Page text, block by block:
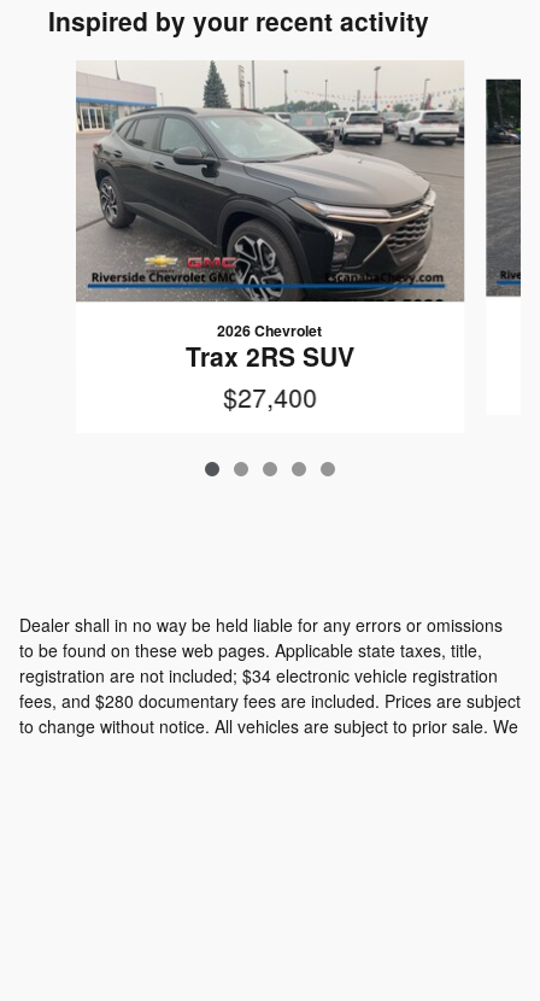
Inspired by your recent activity
Slide 1 of 5
2026 Chevrolet
Trax 2RS SUV
$27,400
Dealer shall in no way be held liable for any errors or omissions
to be found on these web pages. Applicable state taxes, title,
registration are not included; $34 electronic vehicle registration
fees, and $280 documentary fees are included. Prices are subject
to change without notice. All vehicles are subject to prior sale. We